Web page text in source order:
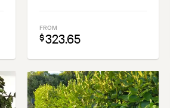
FROM
$323.65